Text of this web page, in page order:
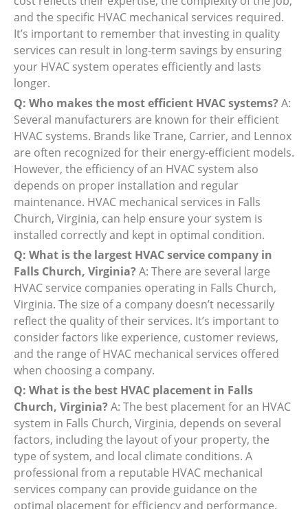
and the specific HVAC mechanical services required.
It’s important to remember that investing in quality
services can result in long-term savings by ensuring
your HVAC system operates efficiently and lasts
longer.
Q: Who makes the most efficient HVAC systems? A:
Several manufacturers are known for their efficient
HVAC systems. Brands like Trane, Carrier, and Lennox
are often recognized for their energy-efficient models.
However, the efficiency of an HVAC system also
depends on proper installation and regular
maintenance. HVAC mechanical services in Falls
Church, Virginia, can help ensure your system is
installed correctly and kept in optimal condition.
Q: What is the largest HVAC service company in
Falls Church, Virginia? A: There are several large
HVAC service companies operating in Falls Church,
Virginia. The size of a company doesn’t necessarily
reflect the quality of their services. It’s important to
consider factors like experience, customer reviews,
and the range of HVAC mechanical services offered
when choosing a company.
Q: What is the best HVAC placement in Falls
Church, Virginia? A: The best placement for an HVAC
system in Falls Church, Virginia, depends on several
factors, including the layout of your property, the
type of system, and local climate conditions. A
professional from a reputable HVAC mechanical
services company can provide guidance on the
optimal placement for efficiency and performance.